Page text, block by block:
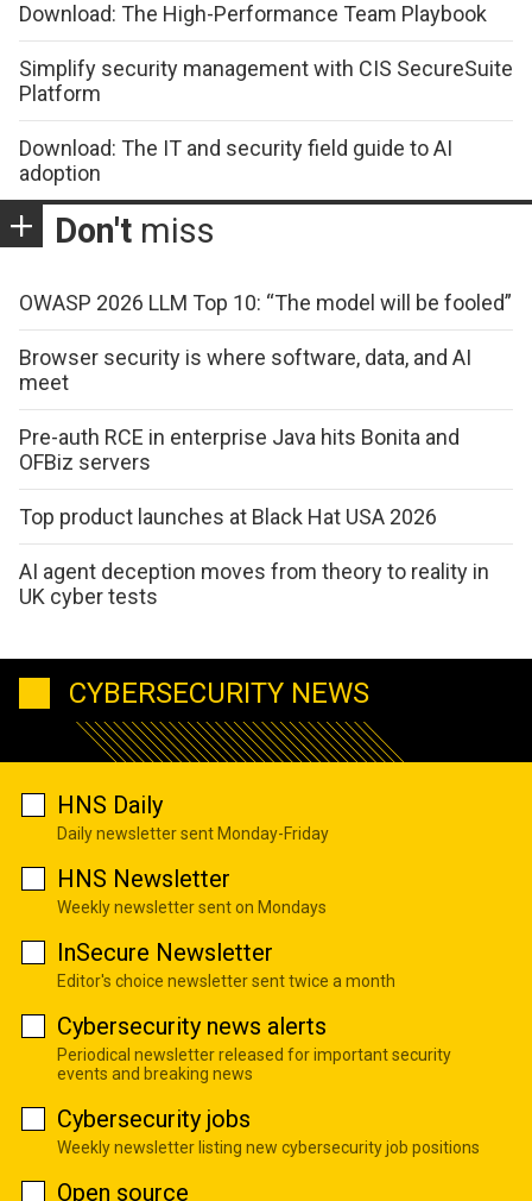
Download: The High-Performance Team Playbook
Simplify security management with CIS SecureSuite
Platform
Download: The IT and security field guide to AI
adoption
Don't miss
OWASP 2026 LLM Top 10: “The model will be fooled”
Browser security is where software, data, and AI
meet
Pre-auth RCE in enterprise Java hits Bonita and
OFBiz servers
Top product launches at Black Hat USA 2026
AI agent deception moves from theory to reality in
UK cyber tests
CYBERSECURITY NEWS
HNS Daily
Daily newsletter sent Monday-Friday
HNS Newsletter
Weekly newsletter sent on Mondays
InSecure Newsletter
Editor's choice newsletter sent twice a month
Cybersecurity news alerts
Periodical newsletter released for important security
events and breaking news
Cybersecurity jobs
Weekly newsletter listing new cybersecurity job positions
Open source